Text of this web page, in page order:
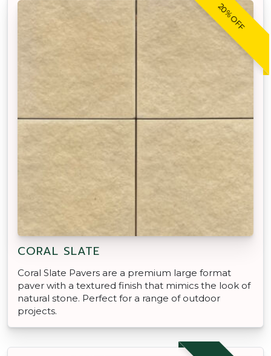
20% OFF
CORAL SLATE
Coral Slate Pavers are a premium large format
paver with a textured finish that mimics the look of
natural stone. Perfect for a range of outdoor
projects.